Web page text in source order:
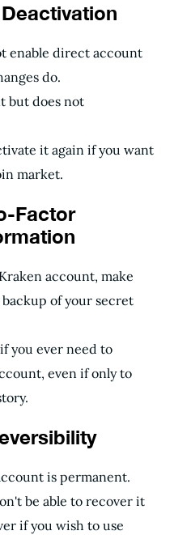
enable direct account
do.
but does not
it again if you want
market.
Factor
account, make
of your secret
you ever need to
even if only to
is permanent.
be able to recover it
if you wish to use